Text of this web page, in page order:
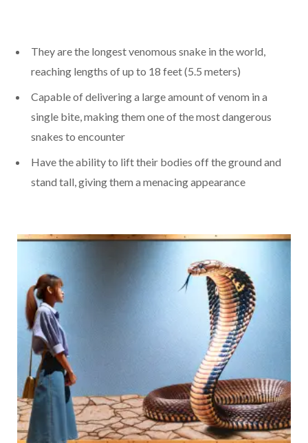
They are the longest venomous snake in the world,
reaching lengths of up to 18 feet (5.5 meters)
Capable of delivering a large amount of venom in a
single bite, making them one of the most dangerous
snakes to encounter
Have the ability to lift their bodies off the ground and
stand tall, giving them a menacing appearance